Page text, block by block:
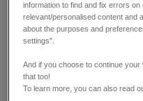
information to find and fix errors
relevant/personalised content and
about the purposes and
settings".
And if you choose to continue
that too!
To learn more, you can also read